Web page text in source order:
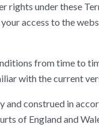
under these
access to the
from time to
with the current
construed in
of England and